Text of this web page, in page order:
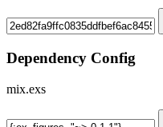
Dependency Config
mix.exs